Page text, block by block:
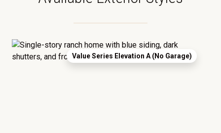
Value Series Elevation A (No Garage)